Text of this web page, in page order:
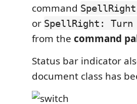
command
or SpellRight: Turn
from the command
Status bar indicator
document class has